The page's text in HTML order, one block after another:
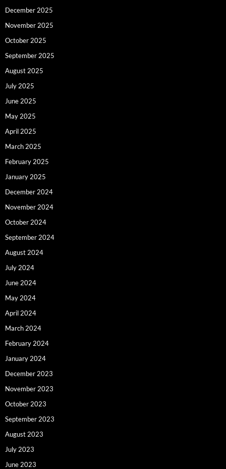
December 2025
November 2025
October 2025
September 2025
August 2025
July 2025
June 2025
May 2025
April 2025
March 2025
February 2025
January 2025
December 2024
November 2024
October 2024
September 2024
August 2024
July 2024
June 2024
May 2024
April 2024
March 2024
February 2024
January 2024
December 2023
November 2023
October 2023
September 2023
August 2023
July 2023
June 2023